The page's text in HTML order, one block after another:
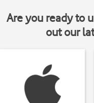
Are you ready to
out our